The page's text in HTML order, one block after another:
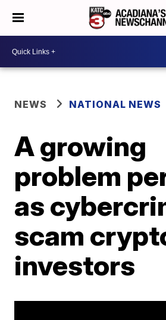
NEWS NATIONAL NEWS
A growing
problem
as
scam
investors